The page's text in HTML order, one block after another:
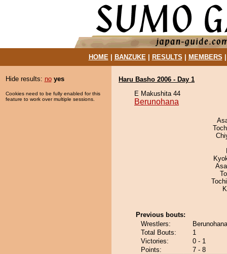
HOME| BANZUKE| RESULTS MEMBERS
Hide results: no yes
Cookies need to be fully enabled for this
feature to work over multiple sessions.
Haru Basho 2006 - Day 1
E Makushita 44
Berunohana
Previous bouts:
Wrestlers:
Total Bouts:
1
Victories:
0 - 1
Points:
7 - 8